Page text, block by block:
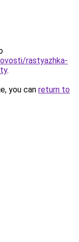
rastyazhka-
.
you can return to